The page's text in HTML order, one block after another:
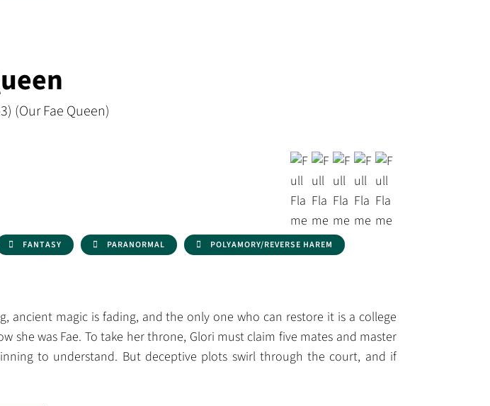
(Our Fae Queen)
FANTASY PARANORMAL POLYAMORY/REVERSE HAREM
ancient magic is fading, and the only one who can restore it is a college
she was Fae. To take her throne, Glori must claim five mates and master
to understand. But deceptive plots swirl through the court, and if